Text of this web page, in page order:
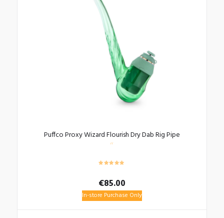
Puffco Proxy Wizard Flourish Dry Dab Rig Pipe
€85.00
In-store Purchase Only